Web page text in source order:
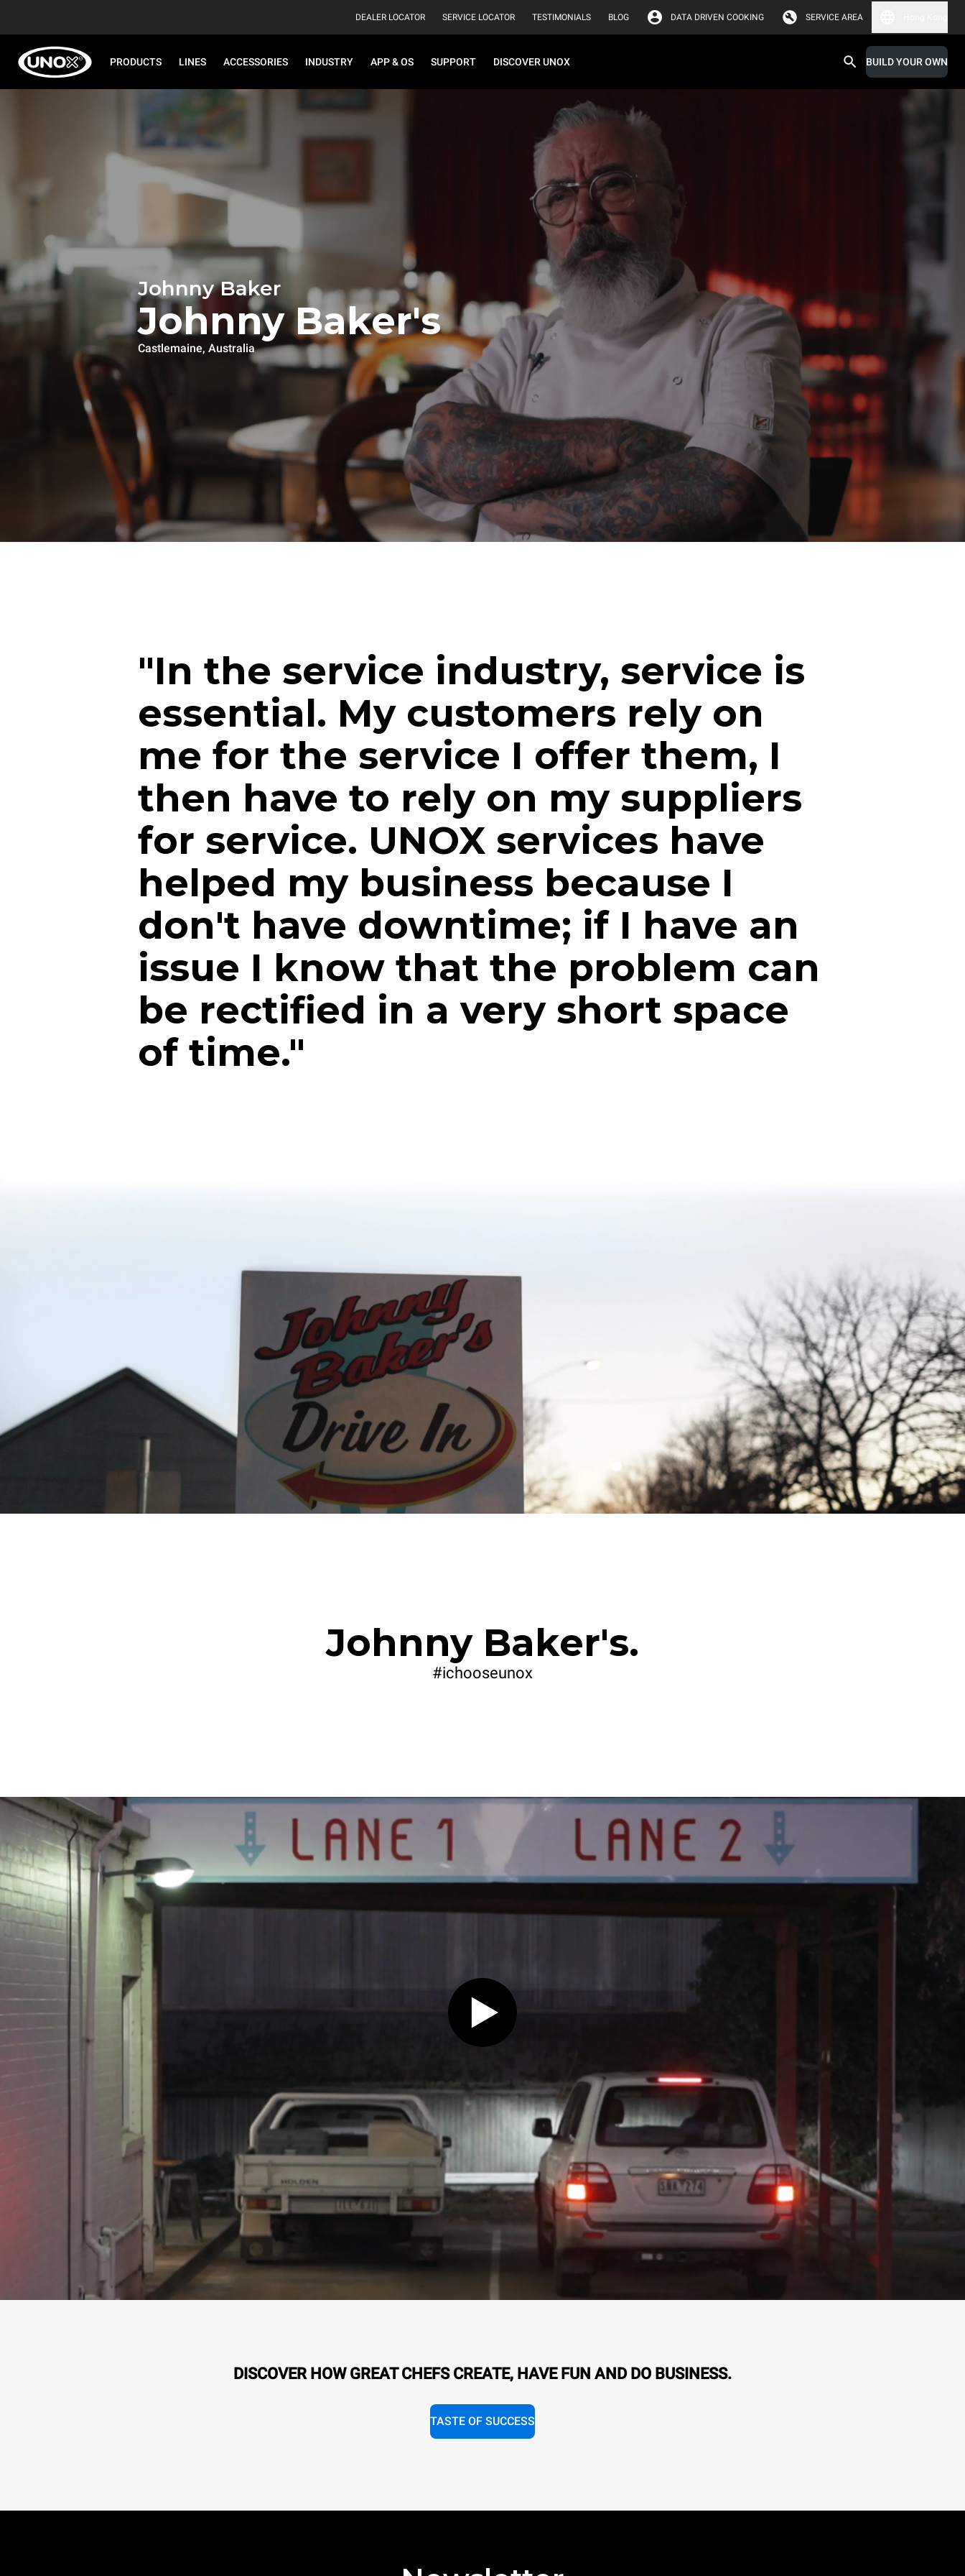
DEALER LOCATOR SERVICE LOCATOR TESTIMONIALS BLOG DATA DRIVEN COOKING SERVICE AREA
PRODUCTS LINES ACCESSORIES INDUSTRY APP & OS SUPPORT DISCOVER UNOX BUILD YOUR OWN
Johnny Baker
Johnny Baker's
Castlemaine, Australia
"In the service industry, service is
essential. My customers rely on
me for the service I offer them, I
then have to rely on my suppliers
for service. UNOX services have
helped my business because I
don't have downtime; if I have an
issue I know that the problem can
be rectified in a very short space
of time."
Johnny Baker's.
#ichooseunox
DISCOVER HOW GREAT CHEFS CREATE, HAVE FUN AND DO BUSINESS.
TASTE OF SUCCESS